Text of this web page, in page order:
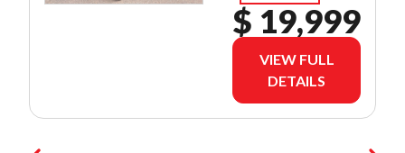
$ 19,999
VIEW FULL
DETAILS